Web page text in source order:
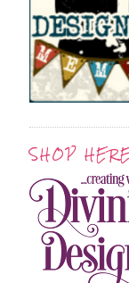
SHOP